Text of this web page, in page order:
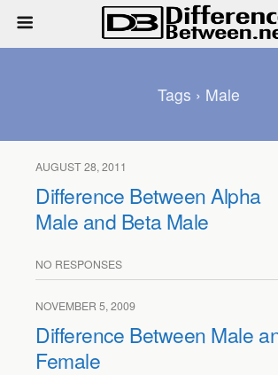
Tags › Male
AUGUST 28, 2011
Difference Between Alpha
Male and Beta Male
NO RESPONSES
NOVEMBER 5, 2009
Difference Between Male
Female